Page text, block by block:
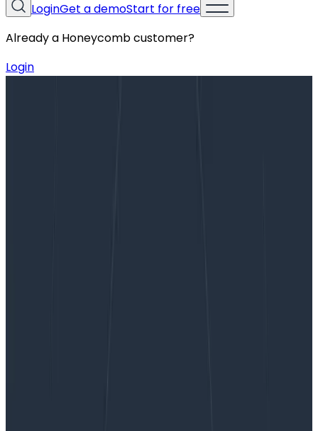
LoginGet a demoStart for free
Already a Honeycomb customer?
Login